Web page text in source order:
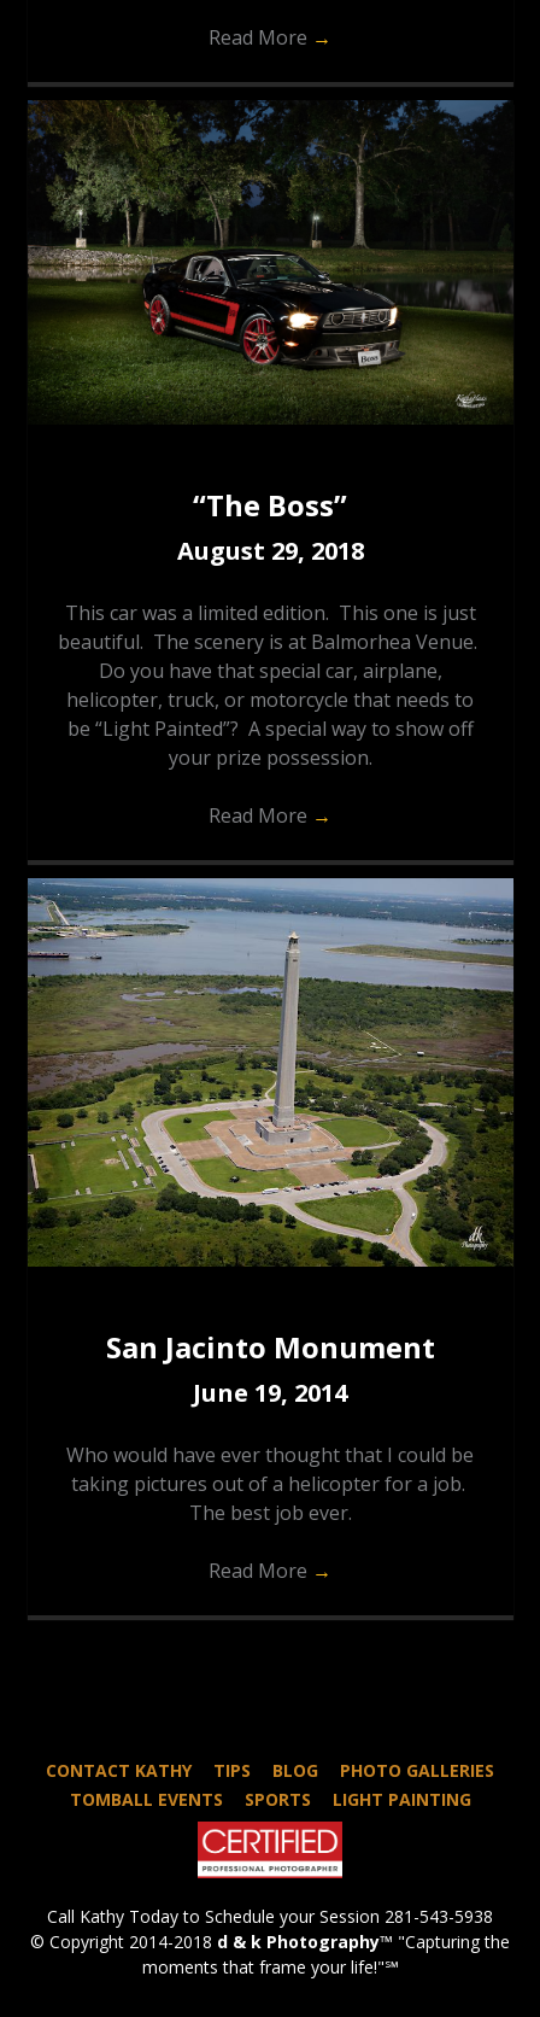
Read More →
“The Boss”
August 29, 2018
This car was a limited edition. This one is just
beautiful. The scenery is at Balmorhea Venue.
Do you have that special car, airplane,
helicopter, truck, or motorcycle that needs to
be “Light Painted”? A special way to show off
your prize possession.
Read More →
San Jacinto Monument
June 19, 2014
Who would have ever thought that I could be
taking pictures out of a helicopter for a job.
The best job ever.
Read More →
CONTACT KATHY TIPS BLOG
PHOTO GALLERIES
TOMBALL EVENTS
SPORTS LIGHT PAINTING
Call Kathy Today to Schedule your Session 281-543-5938
© Copyright 2014-2018 d & k Photography™ "Capturing the
moments that frame your life!"℠